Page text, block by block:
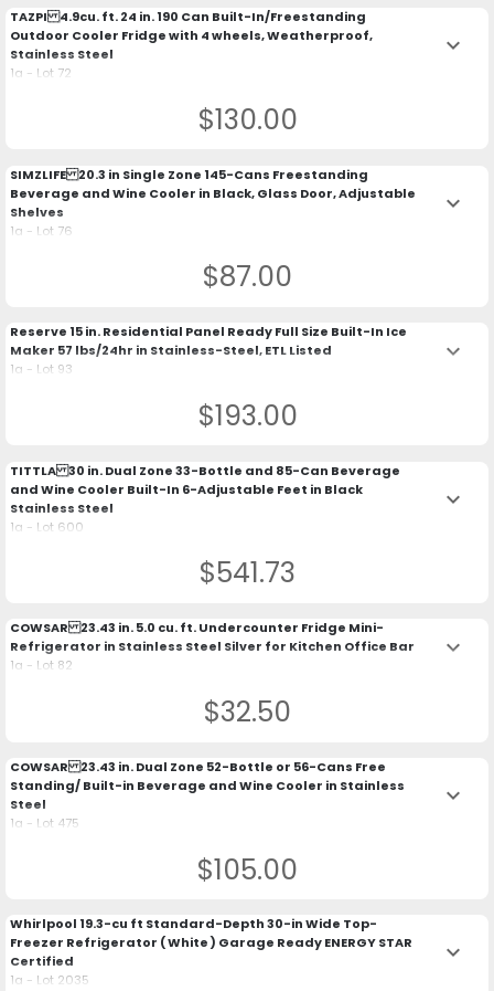
TAZPI 4.9cu. ft. 24 in. 190 Can Built-In/Freestanding
Outdoor Cooler Fridge with 4 wheels, Weatherproof,
Stainless Steel
1a - Lot 72
keyboard_arrow_down
$130.00
SIMZLIFE 20.3 in Single Zone 145-Cans Freestanding
Beverage and Wine Cooler in Black, Glass Door, Adjustable
Shelves
1a - Lot 76
keyboard_arrow_down
$87.00
Reserve 15 in. Residential Panel Ready Full Size Built-In Ice
Maker 57 lbs/24hr in Stainless-Steel, ETL Listed
1a - Lot 93
keyboard_arrow_down
$193.00
TITTLA 30 in. Dual Zone 33-Bottle and 85-Can Beverage
and Wine Cooler Built-In 6-Adjustable Feet in Black
Stainless Steel
1a - Lot 600
keyboard_arrow_down
$541.73
COWSAR 23.43 in. 5.0 cu. ft. Undercounter Fridge Mini-
Refrigerator in Stainless Steel Silver for Kitchen Office Bar
1a - Lot 82
keyboard_arrow_down
$32.50
COWSAR 23.43 in. Dual Zone 52-Bottle or 56-Cans Free
Standing/ Built-in Beverage and Wine Cooler in Stainless
Steel
1a - Lot 475
keyboard_arrow_down
$105.00
Whirlpool 19.3-cu ft Standard-Depth 30-in Wide Top-
Freezer Refrigerator ( White ) Garage Ready ENERGY STAR
Certified
1a - Lot 2035
keyboard_arrow_down